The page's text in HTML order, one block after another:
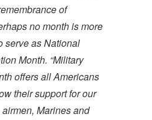
of
no month is more
serve as National
Month. “Military
offers all Americans
their support for our
Marines and